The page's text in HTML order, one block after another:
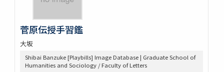
菅原伝授手習鑑
大坂
Shibai Banzuke [Playbills] Image Database | Graduate School of
Humanities and Sociology / Faculty of Letters